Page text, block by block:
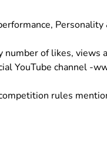
number of likes,
YouTube channel -
rules